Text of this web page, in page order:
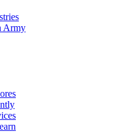
Army